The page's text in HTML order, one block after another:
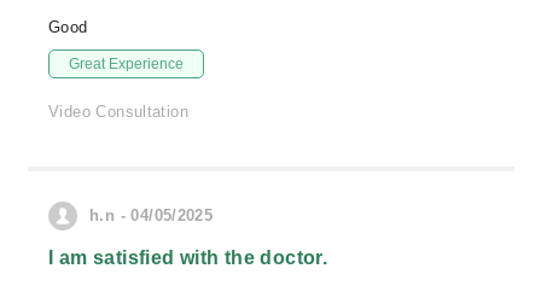
Good
Great Experience
Video Consultation
h.n - 04/05/2025
I am satisfied with the doctor.